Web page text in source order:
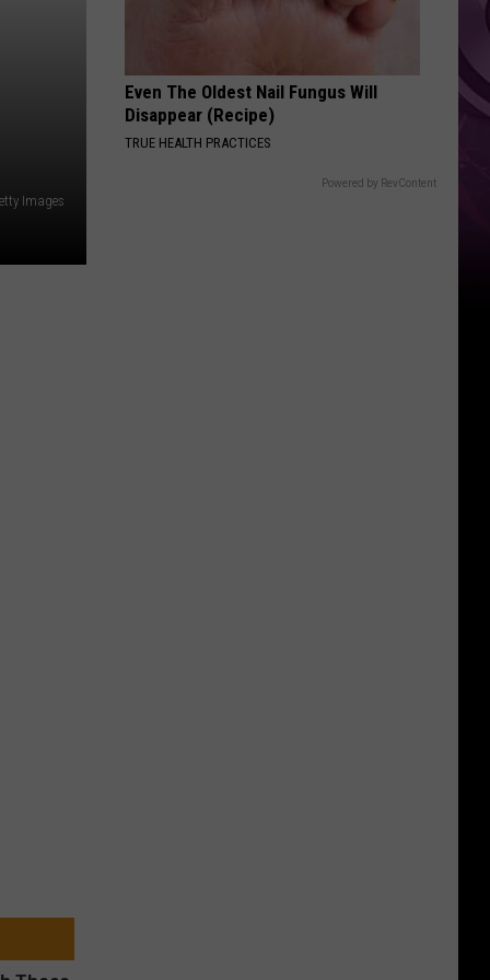
Images
Even The Oldest Nail Fungus Will
Disappear (Recipe)
TRUE HEALTH PRACTICES
Powered by RevContent